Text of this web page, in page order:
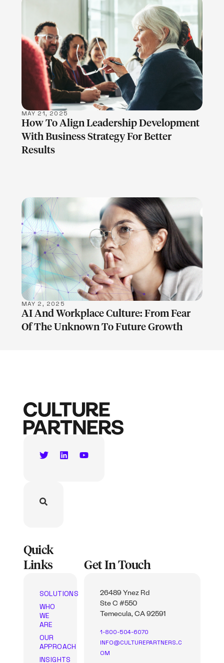
LEARN MORE
MAY 21, 2025
How To Align Leadership Development
With Business Strategy For Better
Results
LEARN MORE
MAY 2, 2025
AI And Workplace Culture: From Fear
Of The Unknown To Future Growth
Quick
Links
SOLUTIONS
WHO
WE
ARE
OUR
APPROACH
INSIGHTS
Get In Touch
26489 Ynez Rd
Ste C #550
Temecula, CA 92591
1-800-504-6070
INFO@CULTUREPARTNERS.C
OM